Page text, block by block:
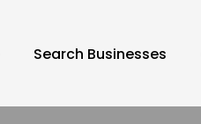
Search Businesses